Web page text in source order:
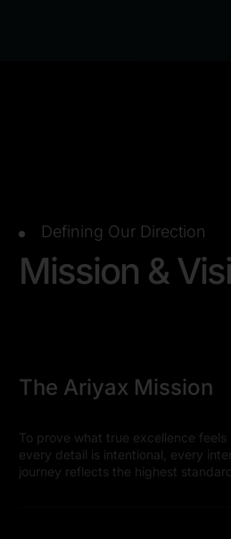
Defining Our Direction
Mission &
The Ariyax Mission
To prove what true excellence
every detail is intentional, every
journey reflects the highest